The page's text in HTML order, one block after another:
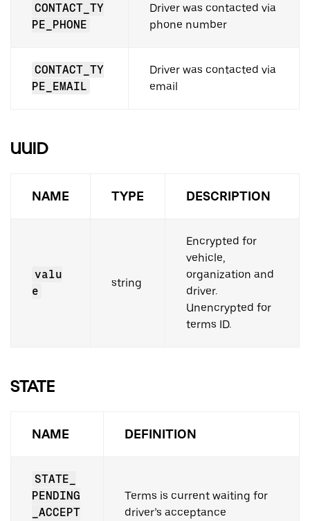
CONTACT_TY
PE_PHONE
Driver was contacted via
phone number
CONTACT_TY
PE_EMAIL
Driver was contacted via
email
UUID
NAME TYPE DESCRIPTION
valu
e
string
Encrypted for
vehicle,
organization and
driver.
Unencrypted for
terms ID.
STATE
NAME DEFINITION
STATE_
PENDING
_ACCEPT
Terms is current waiting for
driver’s acceptance